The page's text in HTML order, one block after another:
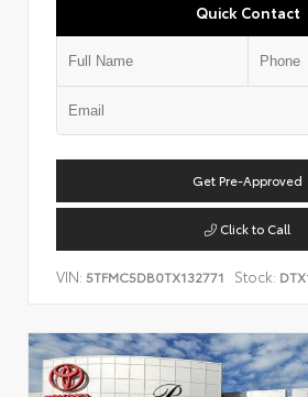
Quick Contact
Get Pre-Approved
Click to Call
VIN: 5TFMC5DB0TX132771 Stock: